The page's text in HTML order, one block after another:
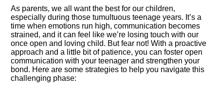
As parents, we all want the best for our children,
especially during those tumultuous teenage years.​ It’s a
time when emotions run high, communication becomes
strained, and it can feel like we’re losing touch with our
once open and loving child.​ But fear not! With a proactive
approach and a little bit of patience, you can foster open
communication with your teenager and strengthen your
bond.​ Here are some strategies to help you navigate this
challenging phase: